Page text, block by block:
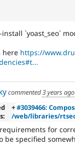
`yoast_seo`
here https://
commented3 years ago
+#3039466:
/web/libraries/
for
be specified